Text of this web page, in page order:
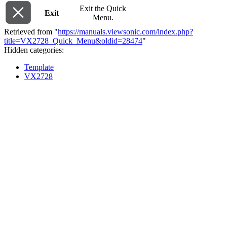
Exit
Exit the Quick
Menu.
Retrieved from "https://manuals.viewsonic.com/index.php?
title=VX2728_Quick_Menu&oldid=28474"
Hidden categories:
Template
VX2728